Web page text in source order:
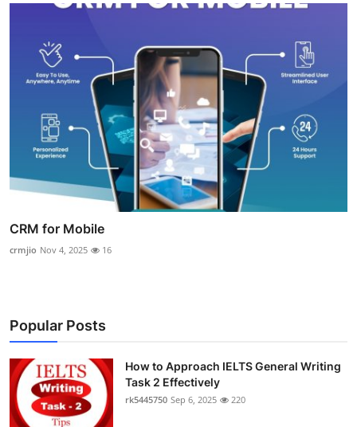
CRM for Mobile
crmjio Nov 4, 2025 16
Popular Posts
How to Approach IELTS General Writing
Task 2 Effectively
rk5445750 Sep 6, 2025 220